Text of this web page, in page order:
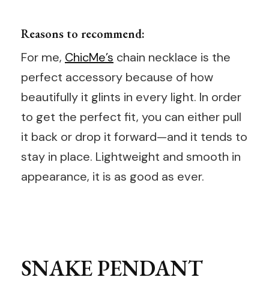
Reasons to recommend:
For me, ChicMe’s chain necklace is the
perfect accessory because of how
beautifully it glints in every light. In order
to get the perfect fit, you can either pull
it back or drop it forward—and it tends to
stay in place. Lightweight and smooth in
appearance, it is as good as ever.
SNAKE PENDANT